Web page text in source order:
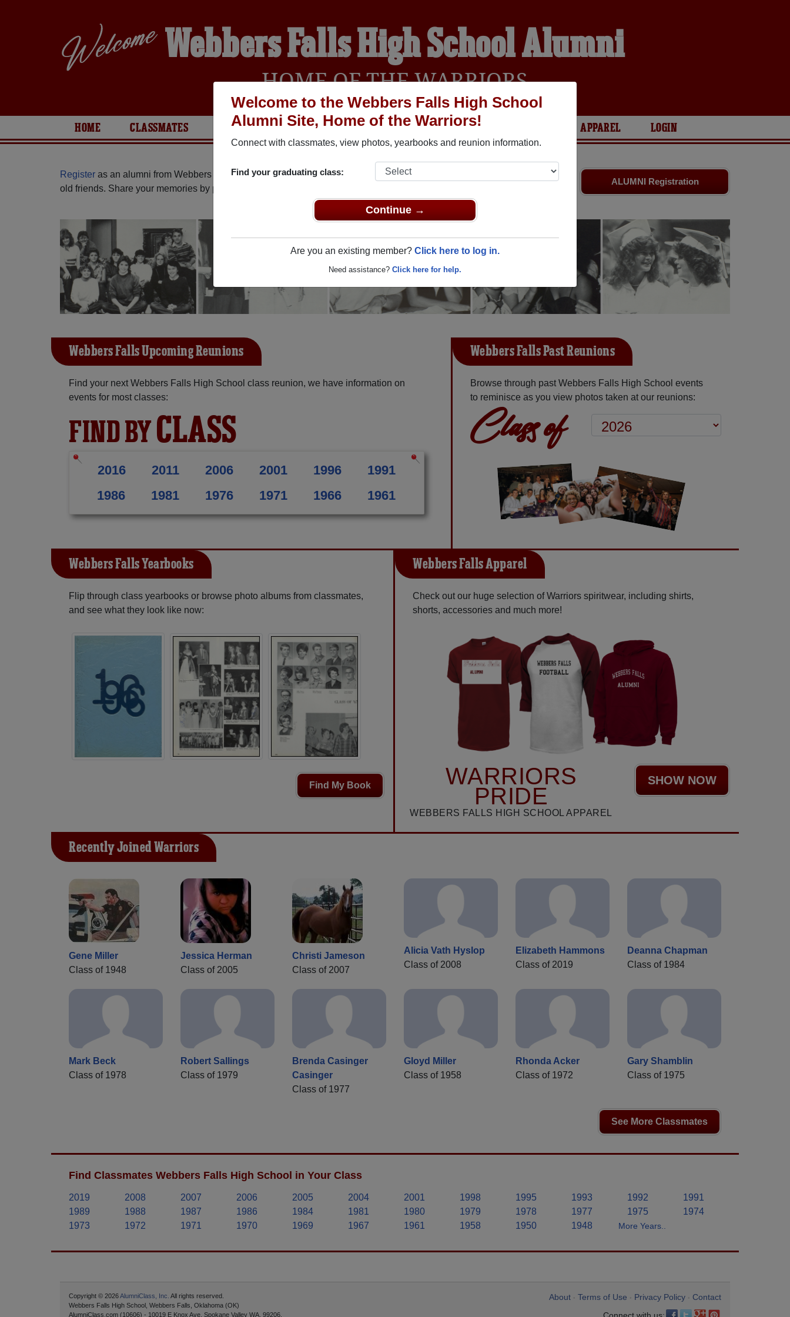
Welcome to the Webbers Falls High School
Alumni Site, Home of the Warriors!
Connect with classmates, view photos, yearbooks and reunion information.
Find your graduating class:
Continue →
Are you an existing member? Click here to log in.
Need assistance? Click here for help.
Webbers Falls High School Alumni
HOME OF THE WARRIORS
HOME CLASSMATES PHOTOS YEARBOOKS REUNIONS AND EVENTS APPAREL LOGIN
ALUMNI Registration
Register as an alumni from Webbers Falls High School (Webbers Falls Oklahoma) and reunite with
and
old friends. Share your memories by posting photos or stories, or find out about your next class reunion!
Webbers Falls Upcoming Reunions
Find your next Webbers Falls High School class reunion, we have information on
events for most classes:
FIND BYCLASS
2016 2011 2006 2001 1996
1991
1986
1981 1976 1971 1966 1961
Webbers Falls Past Reunions
Browse through past Webbers Falls High School events
to reminisce as you view photos taken at our reunions:
Class of
Webbers Falls Yearbooks
Flip through class yearbooks or browse photo albums from classmates,
and see what they look like now:
Find My Book
Webbers Falls Apparel
Check out our huge selection of Warriors spiritwear, including shirts,
shorts, accessories and much more!
WARRIORS
PRIDE
WEBBERS FALLS HIGH SCHOOL APPAREL
SHOW NOW
Recently Joined Warriors
Gene Miller
Class of 1948
Jessica Herman
Class of 2005
Christi Jameson
Class of 2007
Alicia Vath Hyslop
Class of 2008
Elizabeth Hammons
Class of 2019
Deanna Chapman
Class of 1984
Mark Beck
Class of 1978
Robert Sallings
Class of 1979
Brenda Casinger
Casinger
Class of 1977
Gloyd Miller
Class of 1958
Rhonda Acker
Class of 1972
Gary Shamblin
Class of 1975
See More Classmates
Find Classmates Webbers Falls High School in Your Class
2019 2008 2007 2006 2005 2004 2001 1998 1995 1993 1992
1991
1989
1988 1987 1986 1984 1981 1980 1979 1978 1977 1975
1974
1973
1972 1971 1970 1969 1967 1961 1958 1950 1948 More Years..
About Terms of Use Privacy Policy
Contact
Copyright © 2026AlumniClass, Inc. All rights reserved.
Webbers Falls High School, Webbers Falls, Oklahoma (OK)
AlumniClass.com (10606) - 10019 E Knox Ave, Spokane Valley WA, 99206.